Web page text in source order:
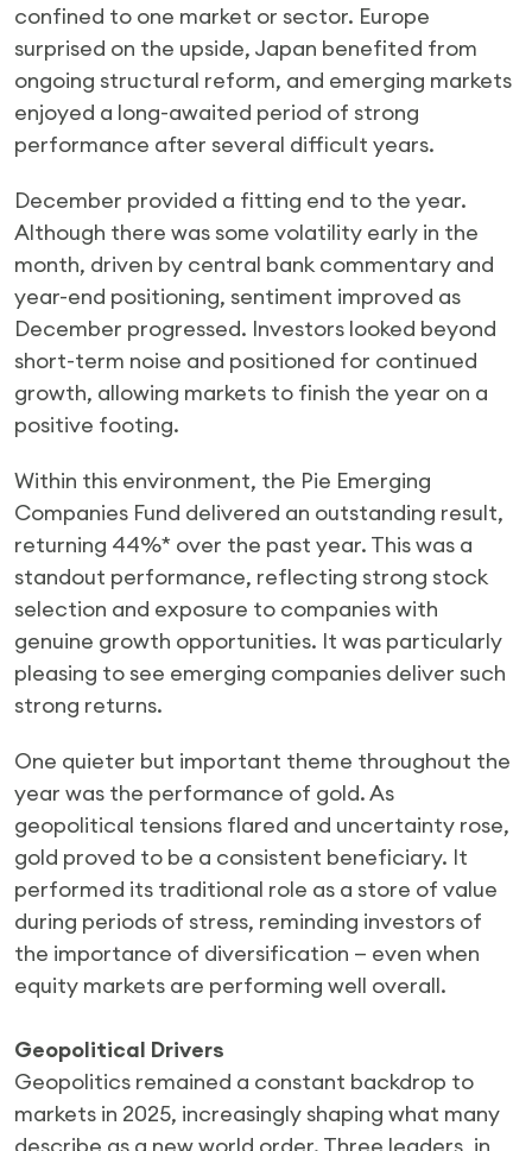
confined to one market or sector. Europe
surprised on the upside, Japan benefited from
ongoing structural reform, and emerging markets
enjoyed a long-awaited period of strong
performance after several difficult years.
December provided a fitting end to the year.
Although there was some volatility early in the
month, driven by central bank commentary and
year-end positioning, sentiment improved as
December progressed. Investors looked beyond
short-term noise and positioned for continued
growth, allowing markets to finish the year on a
positive footing.
Within this environment, the Pie Emerging
Companies Fund delivered an outstanding result,
returning 44%* over the past year. This was a
standout performance, reflecting strong stock
selection and exposure to companies with
genuine growth opportunities. It was particularly
pleasing to see emerging companies deliver such
strong returns.
One quieter but important theme throughout the
year was the performance of gold. As
geopolitical tensions flared and uncertainty rose,
gold proved to be a consistent beneficiary. It
performed its traditional role as a store of value
during periods of stress, reminding investors of
the importance of diversification — even when
equity markets are performing well overall.
Geopolitical Drivers
Geopolitics remained a constant backdrop to
markets in 2025, increasingly shaping what many